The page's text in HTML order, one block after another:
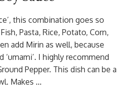
this combination goes so
Pasta, Rice, Potato, Corn,
add Mirin as well, because
‘umami’. I highly recommend
Pepper. This dish can be a
Makes …